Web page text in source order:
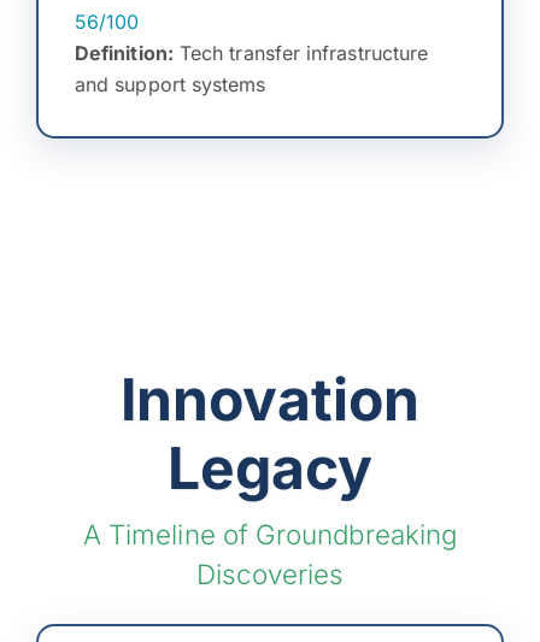
56/100
Definition: Tech transfer infrastructure
and support systems
Innovation
Legacy
A Timeline of Groundbreaking
Discoveries